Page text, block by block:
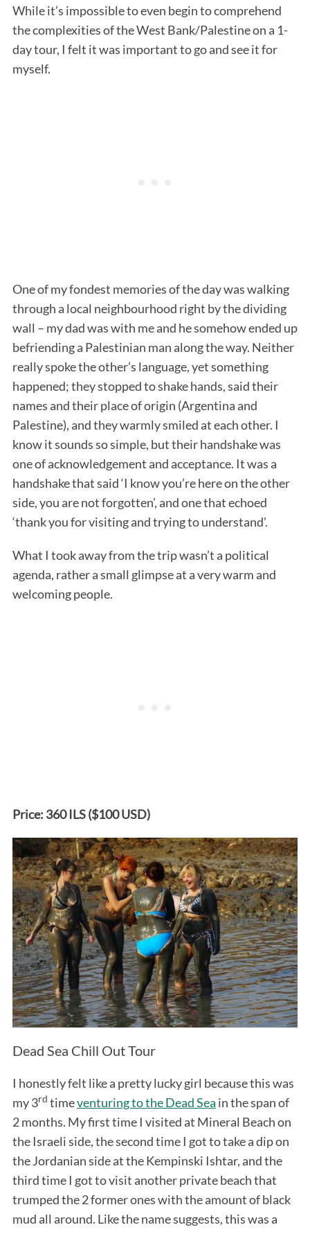
While it’s impossible to even begin to comprehend
the complexities of the West Bank/Palestine on a 1-
day tour, I felt it was important to go and see it for
myself.
One of my fondest memories of the day was walking
through a local neighbourhood right by the dividing
wall – my dad was with me and he somehow ended up
befriending a Palestinian man along the way. Neither
really spoke the other’s language, yet something
happened; they stopped to shake hands, said their
names and their place of origin (Argentina and
Palestine), and they warmly smiled at each other. I
know it sounds so simple, but their handshake was
one of acknowledgement and acceptance. It was a
handshake that said ‘I know you’re here on the other
side, you are not forgotten’, and one that echoed
‘thank you for visiting and trying to understand’.
What I took away from the trip wasn’t a political
agenda, rather a small glimpse at a very warm and
welcoming people.
Price: 360 ILS ($100 USD)
Dead Sea Chill Out Tour
I honestly felt like a pretty lucky girl because this was
my 3rd timeventuring to the Dead Sea in the span of
2 months. My first time I visited at Mineral Beach on
the Israeli side, the second time I got to take a dip on
the Jordanian side at the Kempinski Ishtar, and the
third time I got to visit another private beach that
trumped the 2 former ones with the amount of black
mud all around. Like the name suggests, this was a